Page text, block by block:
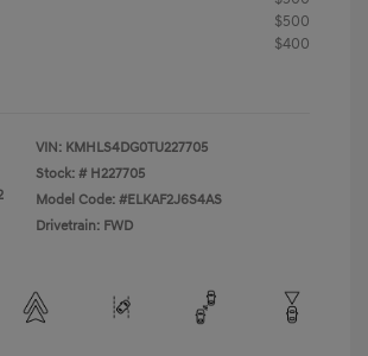
$500
$400
VIN: KMHLS4DG0TU227705
Stock: # H227705
Model Code: #ELKAF2J6S4AS
Drivetrain: FWD